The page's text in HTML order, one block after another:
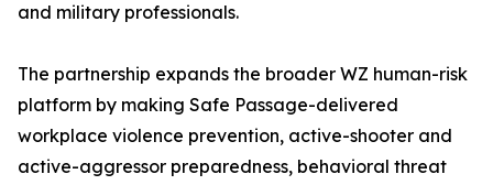
and military professionals.
The partnership expands the broader WZ human-risk
platform by making Safe Passage-delivered
workplace violence prevention, active-shooter and
active-aggressor preparedness, behavioral threat